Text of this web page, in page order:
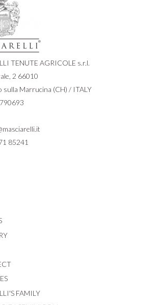
TENUTE AGRICOLE s.r.l.
2 66010
sulla Marrucina (CH) / ITALY
85241
FAMILY